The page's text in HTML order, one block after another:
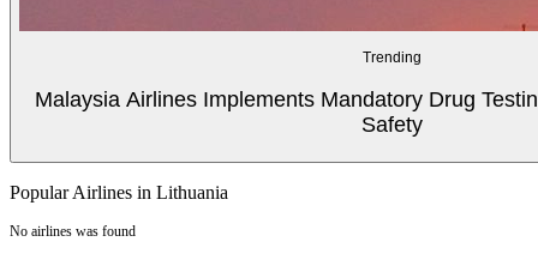
Trending
Malaysia Airlines Implements Mandatory Drug
Safety
Popular Airlines in Lithuania
No airlines was found